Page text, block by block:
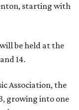
starting with
be held at the
14.
Association, the
growing into one